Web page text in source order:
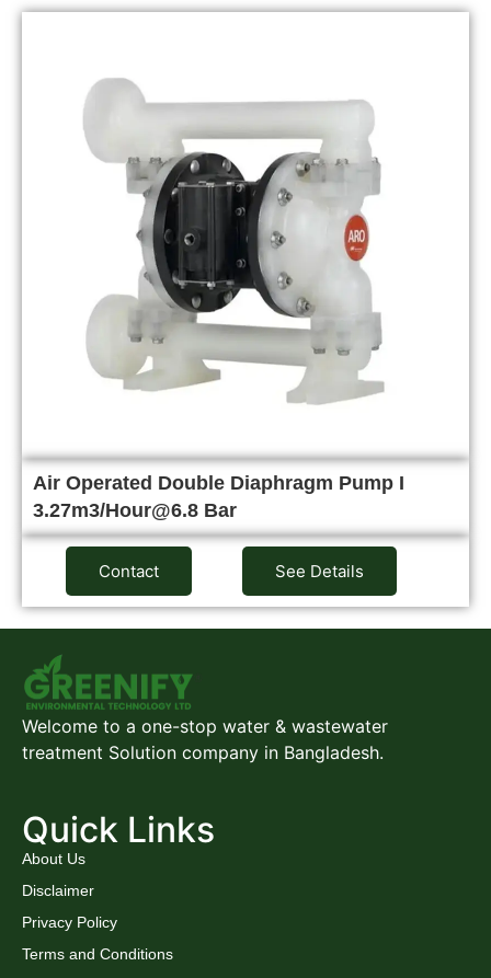
Air Operated Double Diaphragm Pump I
3.27m3/Hour@6.8 Bar
Contact See Details
Welcome to a one-stop water & wastewater
treatment Solution company in Bangladesh.
Quick Links
About Us
Disclaimer
Privacy Policy
Terms and Conditions